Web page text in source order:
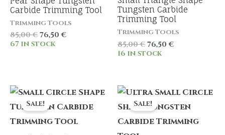
Carbide Trimming Tool
Trimming Tools
85,00€ Original
price
76,50€Current
67 in stock
Tungsten Carbide
Trimming Tool
Trimming Tools
85,00€ Original
price
76,50€Current
16 in stock
Sale! Sale!